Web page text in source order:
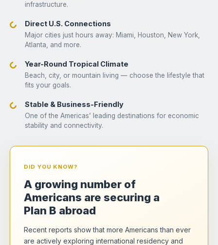
infrastructure.
Direct U.S. Connections
Major cities just hours away: Miami, Houston, New York,
Atlanta, and more.
Year-Round Tropical Climate
Beach, city, or mountain living — choose the lifestyle that
fits your goals.
Stable & Business-Friendly
One of the Americas’ leading destinations for economic
stability and connectivity.
DID YOU KNOW?
A growing number of
Americans are securing a
Plan B abroad
Recent reports show that more Americans than ever
are actively exploring international residency and